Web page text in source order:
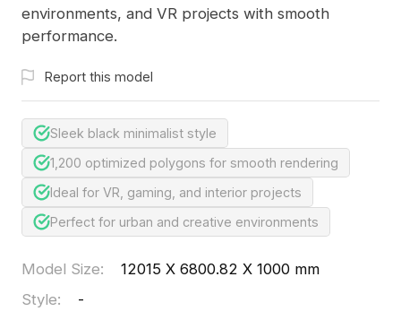
environments, and VR projects with smooth
performance.
Report this model
Sleek black minimalist style
1,200 optimized polygons for smooth rendering
Ideal for VR, gaming, and interior projects
Perfect for urban and creative environments
Model Size:
12015 X 6800.82 X 1000 mm
Style:
-